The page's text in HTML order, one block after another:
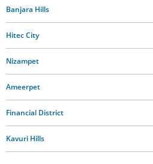
Banjara Hills
Hitec City
Nizampet
Ameerpet
Financial District
Kavuri Hills